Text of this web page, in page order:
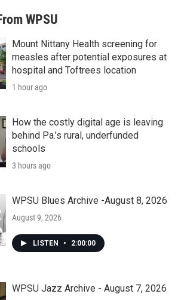
WPSU
Mount Nittany Health screening for
measles after potential exposures at
hospital and Toftrees location
1 hour ago
How the costly digital age is leaving
behind Pa.’s rural, underfunded
schools
3 hours ago
WPSU Blues Archive -August 8, 2026
August 9, 2026
LISTEN • 2:00:00
WPSU Jazz Archive - August 7, 2026